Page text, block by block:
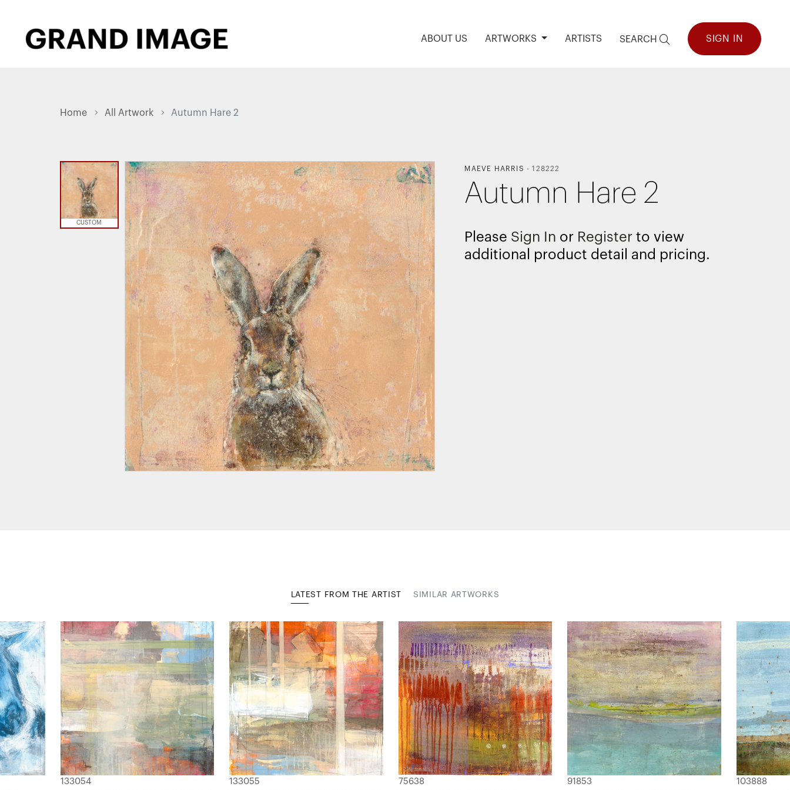
ABOUT US ARTWORKS ARTISTS SEARCH SIGN IN
Home All Artwork Autumn Hare 2
CUSTOM
MAEVE HARRIS -128222
Autumn Hare 2
Please Sign In or Register to view
additional product detail and pricing.
LATEST FROM THE ARTIST SIMILAR ARTWORKS
133054 133055 75638 91853 103888